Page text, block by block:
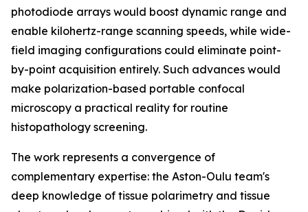
photodiode arrays would boost dynamic range and
enable kilohertz-range scanning speeds, while wide-
field imaging configurations could eliminate point-
by-point acquisition entirely. Such advances would
make polarization-based portable confocal
microscopy a practical reality for routine
histopathology screening.
The work represents a convergence of
complementary expertise: the Aston-Oulu team's
deep knowledge of tissue polarimetry and tissue